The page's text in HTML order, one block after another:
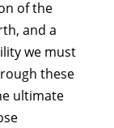
of the
and a
we must
these
ultimate